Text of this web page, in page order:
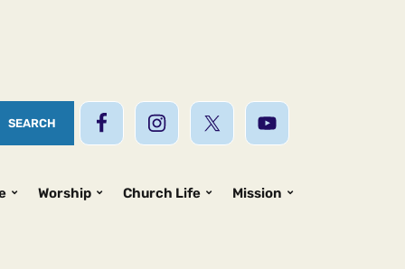
Worship Church Life Mission